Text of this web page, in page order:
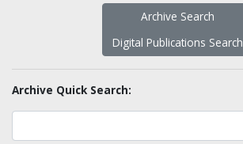
Archive Search
Digital Publications Search
Archive Quick Search: